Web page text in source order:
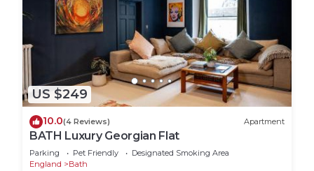
US $249
10.0(4 Reviews) Apartment
BATH Luxury Georgian Flat
Parking Pet Friendly
Designated Smoking Area
England
Bath